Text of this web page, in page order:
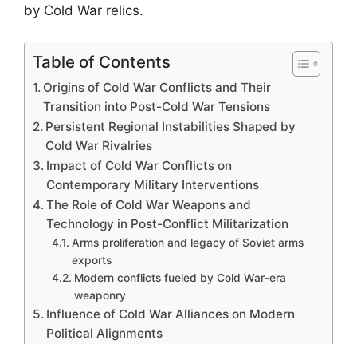
by Cold War relics.
Table of Contents
Origins of Cold War Conflicts and Their
Transition into Post-Cold War Tensions
Persistent Regional Instabilities Shaped by
Cold War Rivalries
Impact of Cold War Conflicts on
Contemporary Military Interventions
The Role of Cold War Weapons and
Technology in Post-Conflict Militarization
Arms proliferation and legacy of Soviet arms
exports
Modern conflicts fueled by Cold War-era
weaponry
Influence of Cold War Alliances on Modern
Political Alignments